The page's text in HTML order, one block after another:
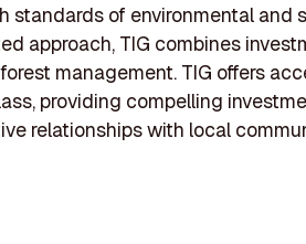
standards of environmental and
approach, TIG combines
management. TIG offers
providing compelling
relationships with local